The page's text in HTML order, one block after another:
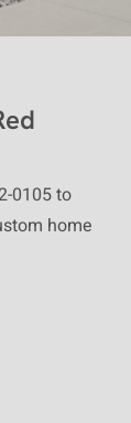
0105 to
home